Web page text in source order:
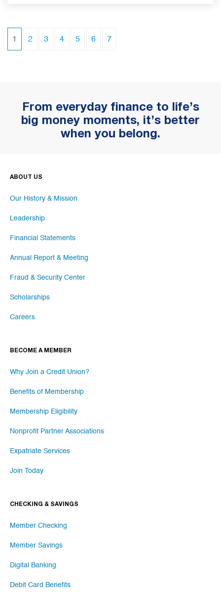
1 (current)
2 3 4 5 6 7
From everyday finance to life’s
big money moments, it’s better
when you belong.
ABOUT US
Our History & Mission
Leadership
Financial Statements
Annual Report & Meeting
Fraud & Security Center
Scholarships
Careers
BECOME A MEMBER
Why Join a Credit Union?
Benefits of Membership
Membership Eligibility
Nonprofit Partner Associations
Expatriate Services
Join Today
CHECKING & SAVINGS
Member Checking
Member Savings
Digital Banking
Debit Card Benefits